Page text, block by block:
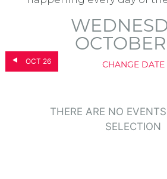
OCT 26 CHANGE DATE
THERE ARE NO
SELECTION